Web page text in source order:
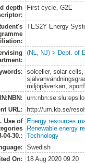
depth
First cycle, G2E
TES2Y Energy
(NL, NJ) > Dept. of
solceller, solar
miljöpåverkan,
URL:
http://urn.kb.se/
Use of
04-30.:
Energy resources
Renewable energy
Technology
Swedish
On:
18 Aug 2020 09:20